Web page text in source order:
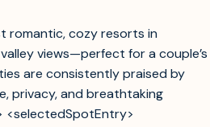
romantic, cozy resorts in
views—perfect for a couple’s
are consistently praised by
privacy, and breathtaking
<selectedSpotEntry>